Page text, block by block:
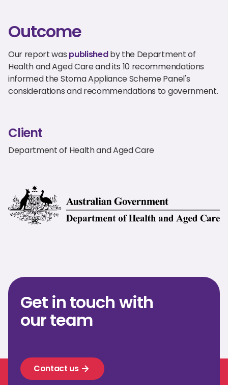
Outcome
Our report was publishedby the Department of
Health and Aged Care and its 10 recommendations
informed the Stoma Appliance Scheme Panel's
considerations and recommendations to government.
Client
Department of Health and Aged Care
Get in touch with
our team
Contact us